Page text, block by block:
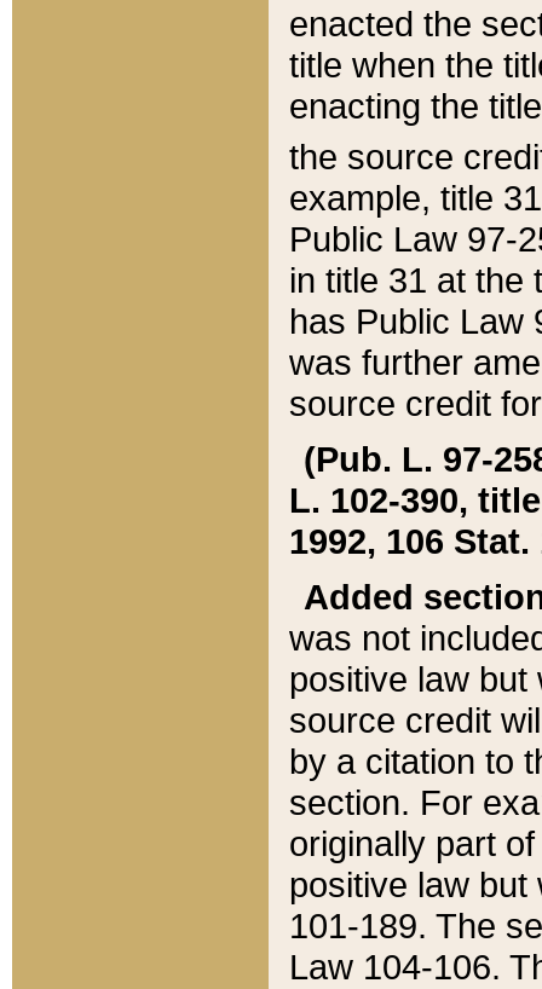
enacted the
title when the
enacting the
the source
example, title
Public Law 97-
in title 31 at the
has Public Law
was further
source credit
(Pub. L. 97-
L. 102-390,
1992, 106 Stat.
Added
was not
positive law
source credit
by a citation to
section. For
originally part
positive law but
101-189. The
Law 104-106.